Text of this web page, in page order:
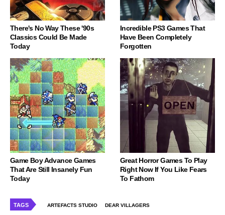
There's No Way These '90s
Classics Could Be Made
Today
Incredible PS3 Games That
Have Been Completely
Forgotten
Game Boy Advance Games
That Are Still Insanely Fun
Today
Great Horror Games To Play
Right Now If You Like Fears
To Fathom
TAGS ARTEFACTS STUDIO DEAR VILLAGERS